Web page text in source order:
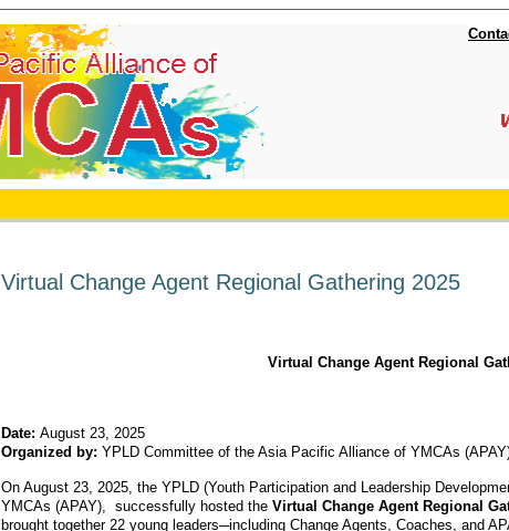
Virtual Change Agent Regional Gathering 2025
Virtual Change Agent Regional
Date:August 23, 2025
Organized by:YPLD Committee of the Asia Pacific Alliance of YMCAs
On August 23, 2025, the YPLD (Youth Participation and Leadership
YMCAs (APAY), successfully hosted theVirtual Change Agent Regional
brought together 22 young leaders─including Change Agents, Coaches, and